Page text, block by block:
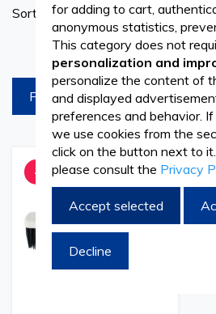
Discover Premium
At Vetro.ro, we offer a wide
that are crafted with precision and
brooms feature sturdy plastic
sweep away dirt, dust, and debris,
spotless and gleaming.
Affordable Prices, Superior
Sort By
FILTREAZA
-32%
Add
to
Wish
List
Add
to
Compare
for adding to cart,
anonymous statistics,
This category does not
personalization and
personalize the content of
and displayed
preferences and behavior.
we use cookies from the
click on the button next to
please consult the Privacy
Accept selected
Decline